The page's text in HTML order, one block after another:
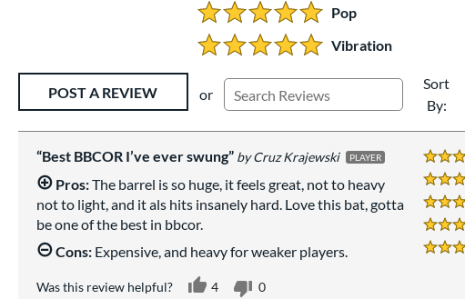
5 Stars:
Pop
5 Stars:
Vibration
POST A REVIEW or
Sort
By:
5 Stars:
5 Stars:
5 Stars:
5 Stars:
5 Stars:
Best BBCOR I’ve ever swung Cruz Krajewski PLAYER
Pros:The barrel is so huge, it feels great, not to heavy
not to light, and it als hits insanely hard. Love this bat, gotta
be one of the best in bbcor.
Cons: Expensive, and heavy for weaker players.
Was this review helpful? 4 0